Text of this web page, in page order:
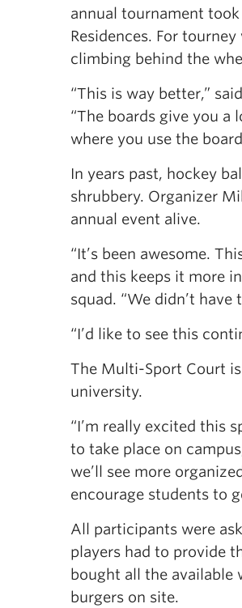
annual tournament
Residences. For
climbing behind the
“This is way better,”
“The boards give you a
where you use the
In years past, hockey
shrubbery. Organizer
annual event alive.
“It’s been awesome.
and this keeps it more
squad. “We didn’t
“I’d like to see this
The Multi-Sport Court
university.
“I’m really excited this
to take place on
we’ll see more
encourage students to
All participants were
players had to provide
bought all the available
burgers on site.